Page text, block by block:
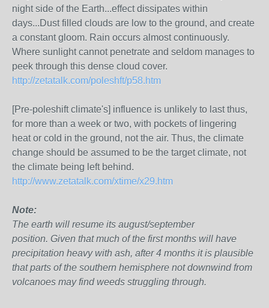
night side of the Earth...effect dissipates within
days...Dust filled clouds are low to the ground, and create
a constant gloom. Rain occurs almost continuously.
Where sunlight cannot penetrate and seldom manages to
peek through this dense cloud cover.
http://zetatalk.com/poleshft/p58.htm
[Pre-poleshift climate's] influence is unlikely to last thus,
for more than a week or two, with pockets of lingering
heat or cold in the ground, not the air. Thus, the climate
change should be assumed to be the target climate, not
the climate being left behind.
http://www.zetatalk.com/xtime/x29.htm
Note:
The earth will resume its august/september
position. Given that much of the first months will have
precipitation heavy with ash, after 4 months it is plausible
that parts of the southern hemisphere not downwind from
volcanoes may find weeds struggling through.